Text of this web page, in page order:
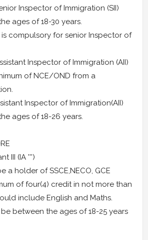
Inspector of Immigration (SII)
ages of 18-30 years.
is compulsory for senior Inspector of
Inspector of Immigration (AII)
of NCE/OND from a
Inspector of Immigration(AII)
ages of 18-26 years.
III (IA ''')
a holder of SSCE,NECO, GCE
of four(4) credit in not more than
include English and Maths.
between the ages of 18-25 years